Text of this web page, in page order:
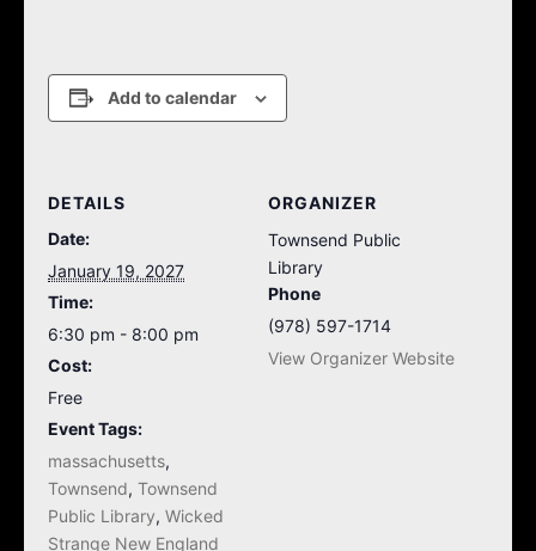
Add to calendar
DETAILS
Date:
January 19, 2027
Time:
6:30 pm - 8:00 pm
Cost:
Free
Event Tags:
massachusetts,
Townsend, Townsend
Public Library, Wicked
Strange New England
ORGANIZER
Townsend Public
Library
Phone
(978) 597-1714
View Organizer Website